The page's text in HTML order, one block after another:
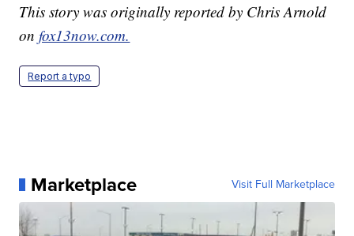
This story was originally reported by Chris Arnold
onfox13now.com.
Report a typo
Marketplace Visit Full Marketplace